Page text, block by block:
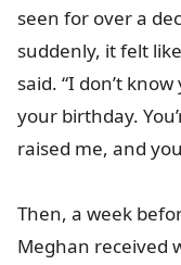
seen for over a
suddenly, it felt
said. “I don’t
your birthday.
raised me, and you
Then, a week
Meghan received